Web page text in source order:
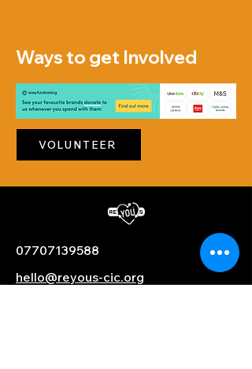
Ways to get Involved
VOLUNTEER
07707139588
hello@reyous-cic.org